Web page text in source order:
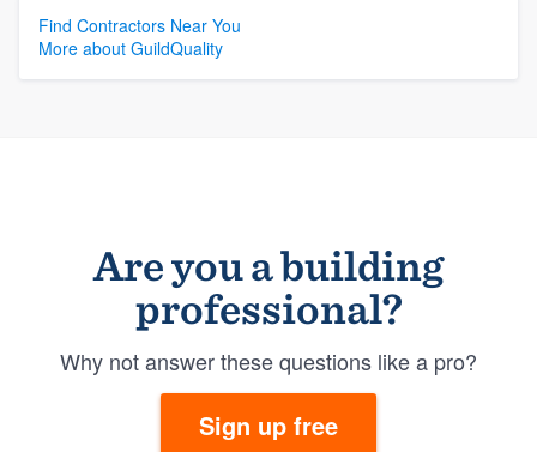
Find Contractors Near You
More about GuildQuality
Are you a building
professional?
Why not answer these questions like a pro?
Sign up free